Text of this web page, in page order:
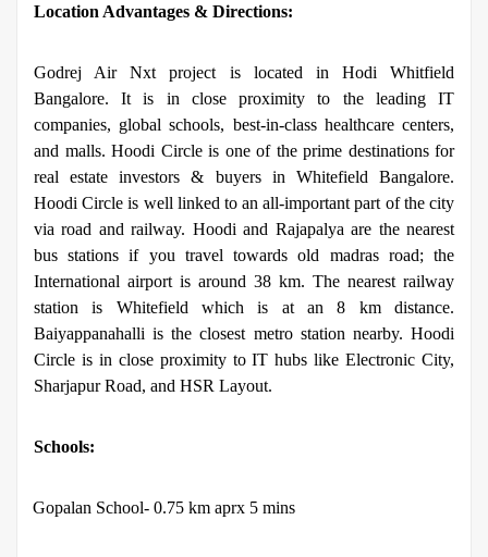
Location Advantages & Directions:
Godrej Air Nxt project is located in Hodi Whitfield
Bangalore. It is in close proximity to the leading IT
companies, global schools, best-in-class healthcare centers,
and malls. Hoodi Circle is one of the prime destinations for
real estate investors & buyers in Whitefield Bangalore.
Hoodi Circle is well linked to an all-important part of the city
via road and railway. Hoodi and Rajapalya are the nearest
bus stations if you travel towards old madras road; the
International airport is around 38 km. The nearest railway
station is Whitefield which is at an 8 km distance.
Baiyappanahalli is the closest metro station nearby. Hoodi
Circle is in close proximity to IT hubs like Electronic City,
Sharjapur Road, and HSR Layout.
Schools:
Gopalan School- 0.75 km aprx 5 mins